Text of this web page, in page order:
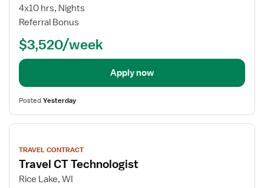
4x10 hrs, Nights
Referral Bonus
$3,520/week
Apply now
PostedYesterday
View
details
TRAVEL CONTRACT
Travel CT Technologist
Rice Lake, WI